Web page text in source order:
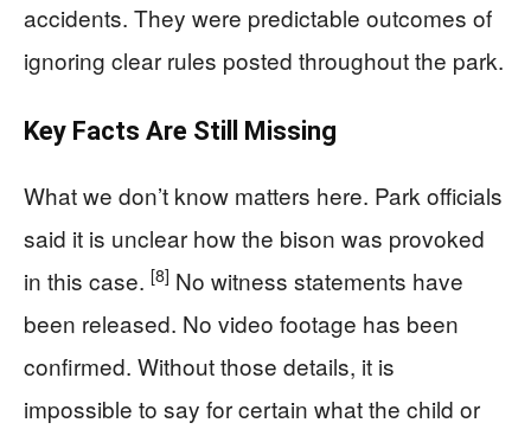
accidents. They were predictable outcomes of
ignoring clear rules posted throughout the park.
Key Facts Are Still Missing
What we don’t know matters here. Park officials
said it is unclear how the bison was provoked
in this case. [8] No witness statements have
been released. No video footage has been
confirmed. Without those details, it is
impossible to say for certain what the child or